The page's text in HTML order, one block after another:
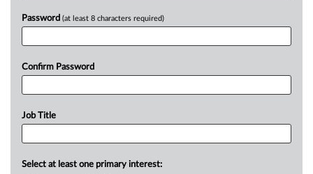
Password (at least 8 characters required)
Confirm Password
Job Title
Select at least one primary interest: